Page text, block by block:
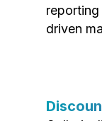
driven